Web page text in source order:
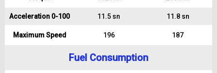
Acceleration 0-100 11.5 sn 11.8 sn
Maximum Speed 196 187
Fuel Consumption